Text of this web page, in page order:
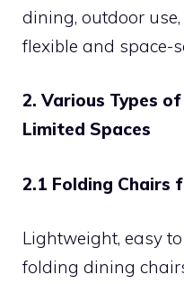
dining, outdoor
flexible and space-
2. Various Types
Limited Spaces
2.1 Folding Chairs
Lightweight, easy
folding dining